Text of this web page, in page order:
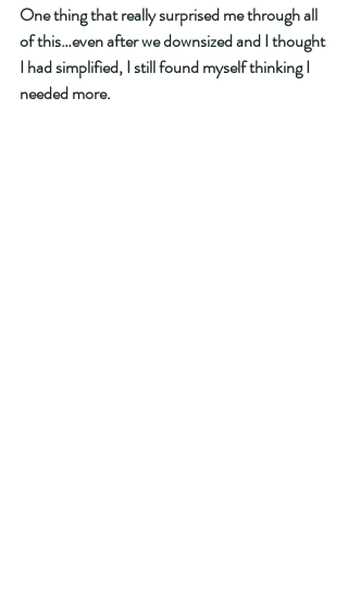
One thing that really surprised me through all
of this…even after we downsized and I thought
I had simplified, I still found myself thinking I
needed more.